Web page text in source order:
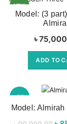
NEW
Model: (3
৳
ADD TO
-6%
NEW
Model: